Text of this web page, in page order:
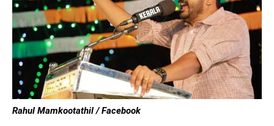
Rahul Mamkootathil / Facebook